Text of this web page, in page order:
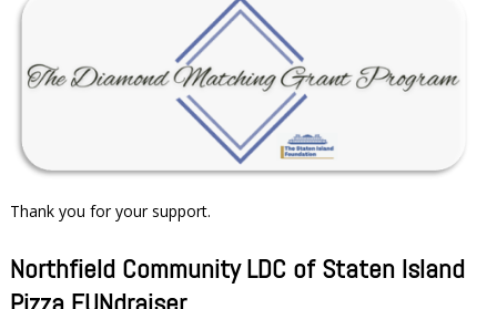
Thank you for your support.
Northfield Community LDC of Staten Island